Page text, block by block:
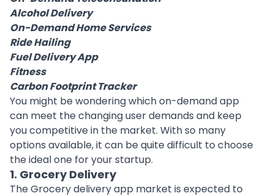
Alcohol Delivery
On-Demand Home Services
Ride Hailing
Fuel Delivery App
Fitness
Carbon Footprint Tracker
You might be wondering which on-demand app
can meet the changing user demands and keep
you competitive in the market. With so many
options available, it can be quite difficult to choose
the ideal one for yourstartup.
1. Grocery Delivery
TheGrocery delivery app market is expected to